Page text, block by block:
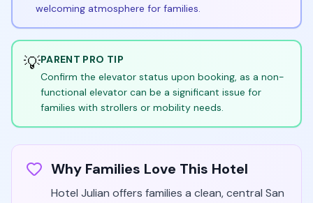
welcoming atmosphere for families.
💡PARENT PRO TIP
Confirm the elevator status upon booking, as a non-
functional elevator can be a significant issue for
families with strollers or mobility needs.
Why Families Love This Hotel
Hotel Julian offers families a clean, central San